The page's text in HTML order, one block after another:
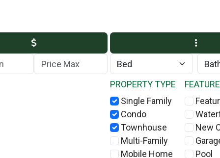
Max Price
PROPERTY TYPE
Single Family
Condo
Townhouse
Multi-Family
Mobile Home
New
Pool